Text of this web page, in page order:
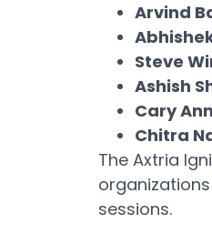
Arvind
Steve
Ashish
Cary
Chitra
The Axtria
sessions.